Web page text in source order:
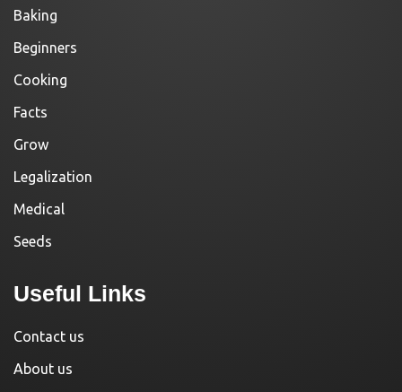
Baking
Beginners
Cooking
Facts
Grow
Legalization
Medical
Seeds
Useful Links
Contact us
About us